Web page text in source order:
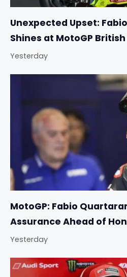
Unexpected Upset:
Shines at MotoGP
Yesterday
MotoGP: Fabio
Assurance Ahead of
Yesterday